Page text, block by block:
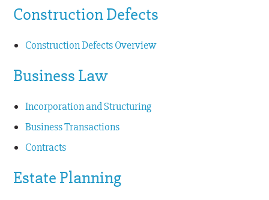
Construction Defects
Construction Defects Overview
Business Law
Incorporation and Structuring
Business Transactions
Contracts
Estate Planning